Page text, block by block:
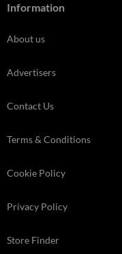
Information
About us
Advertisers
Contact Us
Terms & Conditions
Cookie Policy
Privacy Policy
Store Finder